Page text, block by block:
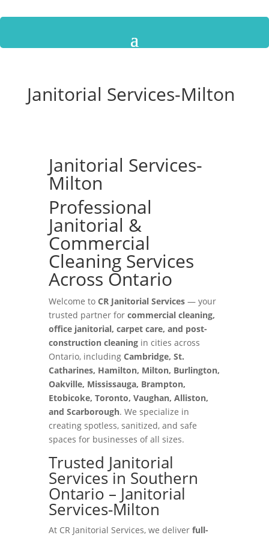
Janitorial Services-Milton
Janitorial Services-
Milton
Professional
Janitorial &
Commercial
Cleaning Services
Across Ontario
Welcome to CR Janitorial Services— your
trusted partner for commercial cleaning,
office janitorial, carpet care, and post-
construction cleaningin cities across
Ontario, including Cambridge, St.
Catharines, Hamilton, Milton, Burlington,
Oakville, Mississauga, Brampton,
Etobicoke, Toronto, Vaughan, Alliston,
and Scarborough. We specialize in
creating spotless, sanitized, and safe
spaces for businesses of all sizes.
Trusted Janitorial
Services in Southern
Ontario – Janitorial
Services-Milton
At CR Janitorial Services, we deliver full-